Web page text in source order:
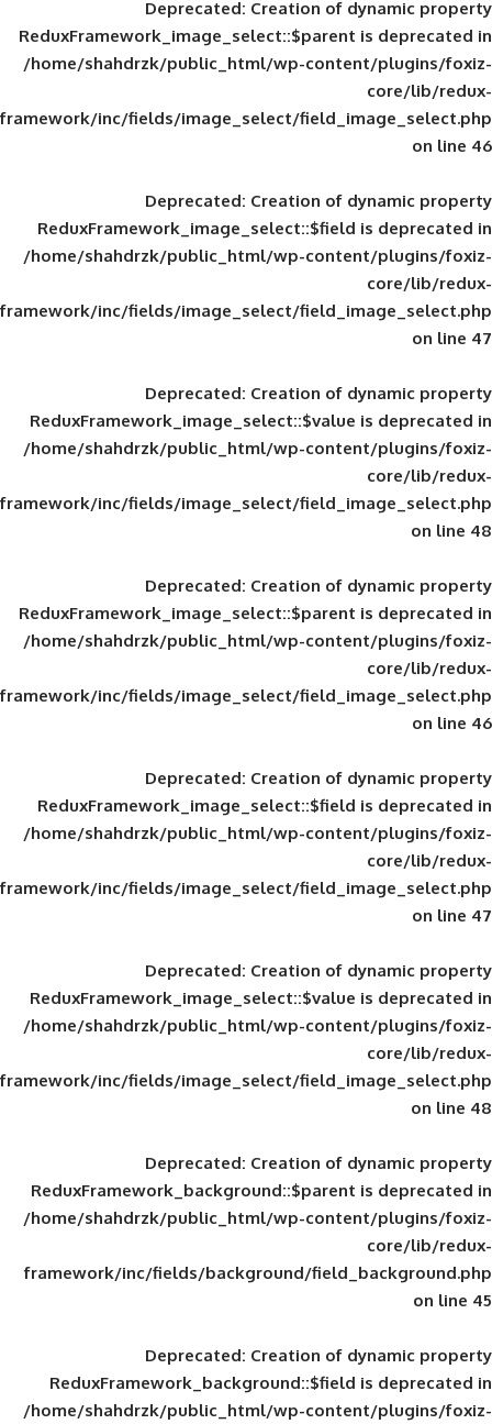
Deprecated: Creation of
ReduxFramework_image_select::$parent
/home/shahdrzk/public_html/wp-
framework/inc/fields/image_select/
Deprecated: Creation of
ReduxFramework_image_select::$field
/home/shahdrzk/public_html/wp-
framework/inc/fields/image_select/
Deprecated: Creation of
ReduxFramework_image_select::$value
/home/shahdrzk/public_html/wp-
framework/inc/fields/image_select/
Deprecated: Creation of
ReduxFramework_image_select::$parent
/home/shahdrzk/public_html/wp-
framework/inc/fields/image_select/
Deprecated: Creation of
ReduxFramework_image_select::$field
/home/shahdrzk/public_html/wp-
framework/inc/fields/image_select/
Deprecated: Creation of
ReduxFramework_image_select::$value
/home/shahdrzk/public_html/wp-
framework/inc/fields/image_select/
Deprecated: Creation of
ReduxFramework_background::$parent
/home/shahdrzk/public_html/wp-
framework/inc/fields/background/
Deprecated: Creation of
ReduxFramework_background::$field
/home/shahdrzk/public_html/wp-